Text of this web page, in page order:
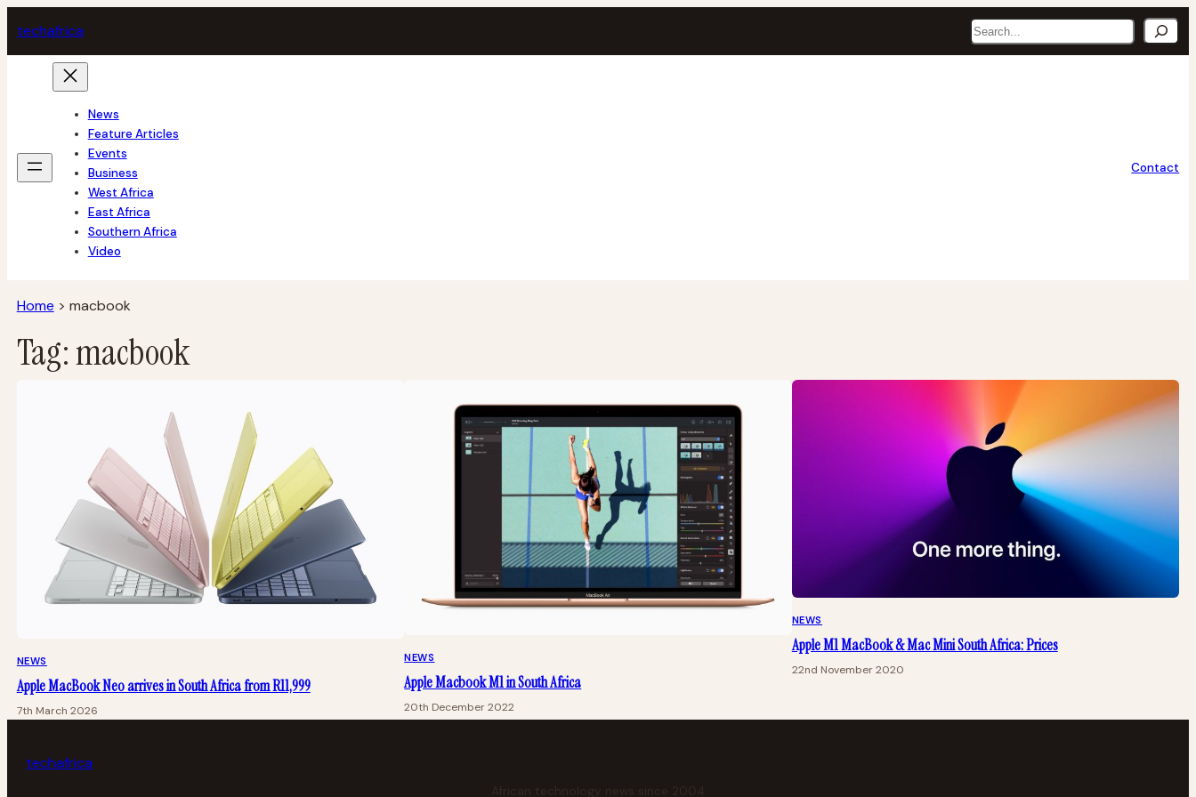
to
content
techafrica Search
News
Feature Articles
Events
Business
West Africa
East Africa
Southern Africa
Video
Contact
Home > macbook
Tag:macbook
NEWS
Apple MacBook Neo arrives in South Africa from R11,999
7th March 2026
NEWS
Apple Macbook M1 in South Africa
20th December 2022
NEWS
Apple M1 MacBook & Mac Mini South Africa: Prices
22nd November 2020
techafrica
African technology news since 2004